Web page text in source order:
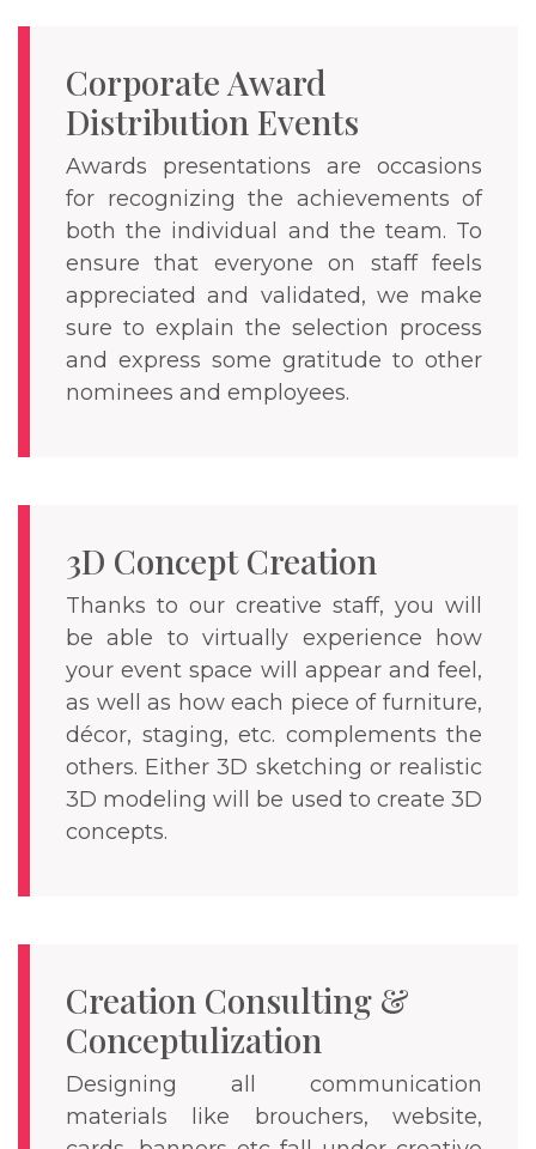
Corporate Award
Distribution Events
Awards presentations are occasions
for recognizing the achievements of
both the individual and the team. To
ensure that everyone on staff feels
appreciated and validated, we make
sure to explain the selection process
and express some gratitude to other
nominees and employees.
3D Concept Creation
Thanks to our creative staff, you will
be able to virtually experience how
your event space will appear and feel,
as well as how each piece of furniture,
décor, staging, etc. complements the
others. Either 3D sketching or realistic
3D modeling will be used to create 3D
concepts.
Creation Consulting &
Conceptulization
Designing all communication
materials like brouchers, website,